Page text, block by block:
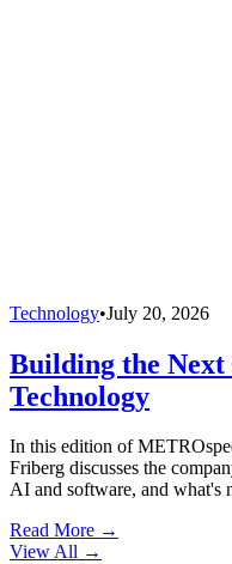
Technology•July 20, 2026
Building the
Technology
In this edition of
Friberg discusses the
AI and software, and what's
Read More →
View All →